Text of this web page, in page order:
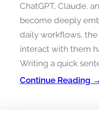
ChatGPT, Claude,
become deeply
daily workflows,
interact with them
Writing a quick
Continue Reading →